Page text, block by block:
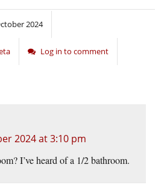
2024
Log in to comment
2024 at 3:10 pm
I’ve heard of a 1/2 bathroom.